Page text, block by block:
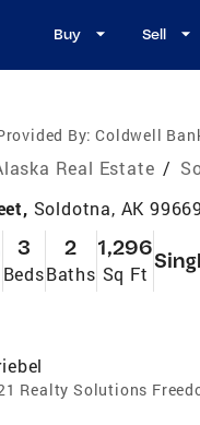
Buy Sell
By: Coldwell
Real Estate /
Soldotna, AK 99669
3
Beds
2
Baths
1,296
Sq Ft
Realty Solutions